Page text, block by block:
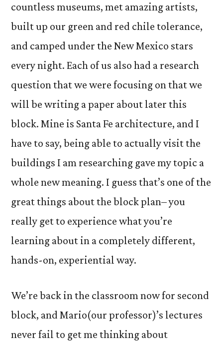
countless museums, met amazing artists,
built up our green and red chile tolerance,
and camped under the New Mexico stars
every night. Each of us also had a research
question that we were focusing on that we
will be writing a paper about later this
block. Mine is Santa Fe architecture, and I
have to say, being able to actually visit the
buildings I am researching gave my topic a
whole new meaning. I guess that’s one of the
great things about the block plan– you
really get to experience what you’re
learning about in a completely different,
hands-on, experiential way.
We’re back in the classroom now for second
block, and Mario(our professor)’s lectures
never fail to get me thinking about